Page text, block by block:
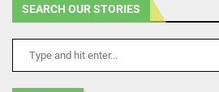
SEARCH OUR STORIES